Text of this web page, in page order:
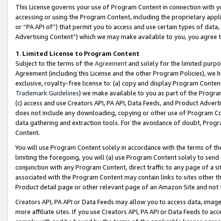
This License governs your use of Program Content in connection
accessing or using the Program Content, including the proprietary
or “PA API of”) that permit you to access and use certain types of
Advertising Content”) which we may make available to you, you agree
1. Limited License to Program Content
Subject to the terms of the Agreementand solely for the limited
Agreement (including this License and the other Program Policies),
exclusive, royalty-free license to: (a) copy and display Program
Trademark Guidelines) we make available to you as part of the
(c) access and use Creators API, PA API, Data Feeds, and Product
does not include any downloading, copying or other use of Program
data gathering and extraction tools. For the avoidance of doubt,
Content.
You will use Program Content solely in accordance with the terms of
limiting the foregoing, you will (a) use Program Content solely to
conjunction with any Program Content, direct traffic to any page of a
associated with the Program Content may contain links to sites other
Product detail page or other relevant page of an Amazon Site and not
Creators API, PA API or Data Feeds may allow you to access data,
more affiliate sites. If you use Creators API, PA API or Data Feeds to